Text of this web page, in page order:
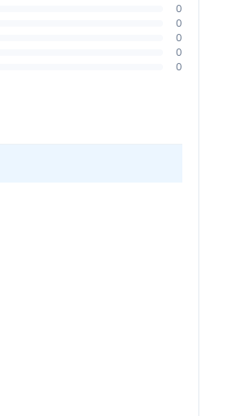
as small as 0.3 microns)
0
0
0
0
0